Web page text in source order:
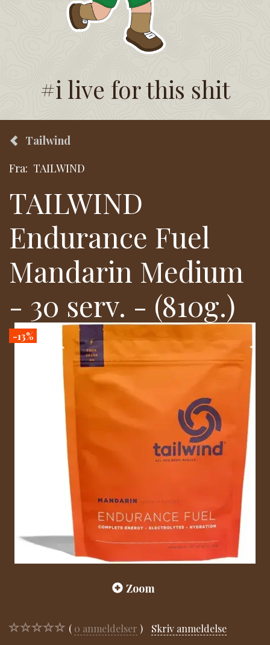
#i live for this shit
Tailwind
Fra: TAILWIND
TAILWIND
Endurance Fuel
Mandarin Medium
- 30 serv. - (810g.)
-13%
Zoom
0 anmeldelser Skriv anmeldelse